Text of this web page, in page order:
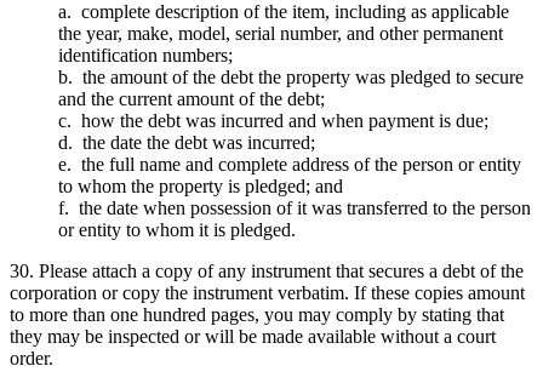
a. complete description of the item, including as applicable
the year, make, model, serial number, and other permanent
identification numbers;
b. the amount of the debt the property was pledged to secure
and the current amount of the debt;
c. how the debt was incurred and when payment is due;
d. the date the debt was incurred;
e. the full name and complete address of the person or entity
to whom the property is pledged; and
f. the date when possession of it was transferred to the person
or entity to whom it is pledged.
30. Please attach a copy of any instrument that secures a debt of the
corporation or copy the instrument verbatim. If these copies amount
to more than one hundred pages, you may comply by stating that
they may be inspected or will be made available without a court
order.